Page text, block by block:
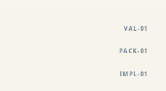
VAL-01
PACK-01
IMPL-01